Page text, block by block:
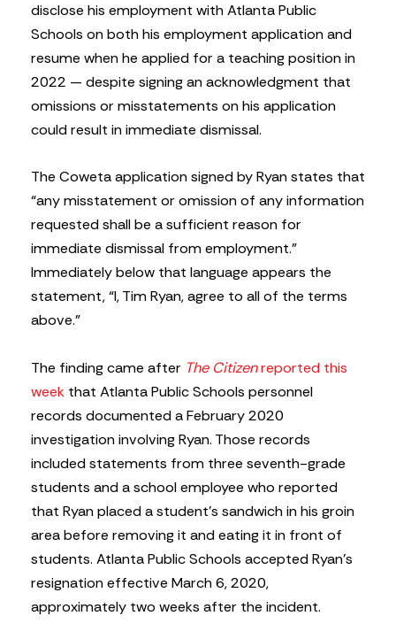
disclose his employment with Atlanta Public
Schools on both his employment application and
resume when he applied for a teaching position in
2022 — despite signing an acknowledgment that
omissions or misstatements on his application
could result in immediate dismissal.
The Coweta application signed by Ryan states that
“any misstatement or omission of any information
requested shall be a sufficient reason for
immediate dismissal from employment.”
Immediately below that language appears the
statement, “I, Tim Ryan, agree to all of the terms
above.”
The finding came after The Citizenreported this
week that Atlanta Public Schools personnel
records documented a February 2020
investigation involving Ryan. Those records
included statements from three seventh-grade
students and a school employee who reported
that Ryan placed a student’s sandwich in his groin
area before removing it and eating it in front of
students. Atlanta Public Schools accepted Ryan’s
resignation effective March 6, 2020,
approximately two weeks after the incident.